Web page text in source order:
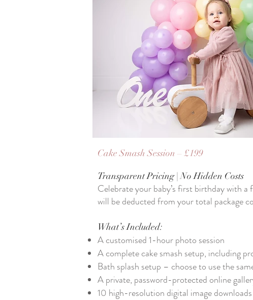
Cake Smash Session – £199
Transparent Pricing | No Hidden Costs
​Celebrate your baby’s first birthday with
will be deducted from your total package
What’s Included:
A customised 1-hour photo session
A complete cake smash setup, including
Bath splash setup – choose to use the
A private, password-protected online
10 high-resolution digital image